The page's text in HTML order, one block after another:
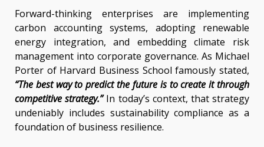
Forward-thinking enterprises are implementing
carbon accounting systems, adopting renewable
energy integration, and embedding climate risk
management into corporate governance. As Michael
Porter of Harvard Business School famously stated,
“The best way to predict the future is to create it through
competitive strategy.”In today’s context, that strategy
undeniably includes sustainability compliance as a
foundation of business resilience.